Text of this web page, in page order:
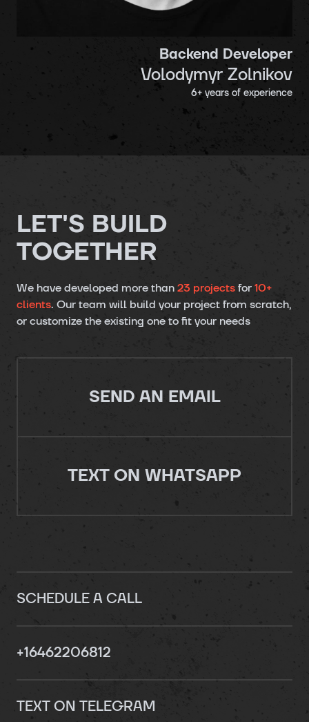
Backend Developer
Volodymyr Zolnikov
6+ years of experience
LET'S BUILD
TOGETHER
We have developed more than 23 projects for 10+
clients. Our team will build your project from scratch,
or customize the existing one to fit your needs
SEND AN EMAIL
TEXT ON WHATSAPP
SCHEDULE A CALL
+16462206812
TEXT ON TELEGRAM